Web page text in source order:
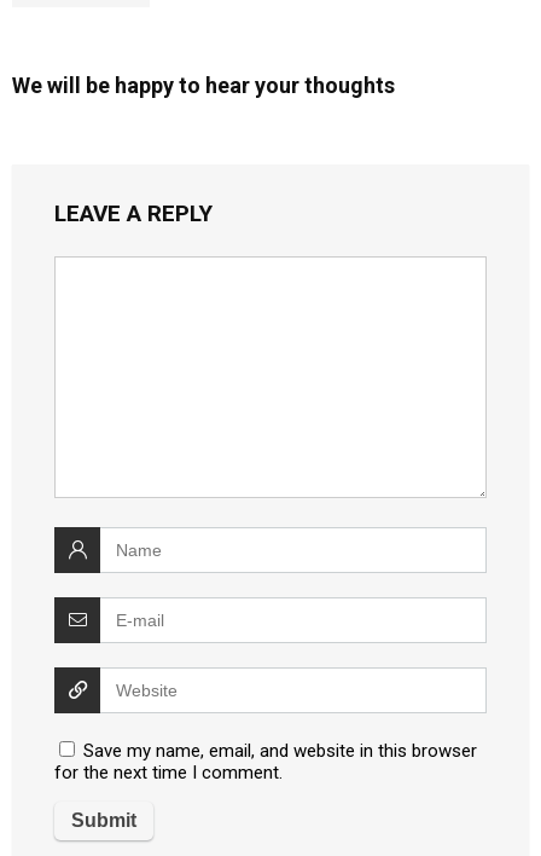
We will be happy to hear your thoughts
LEAVE A REPLY
Save my name, email, and website in this browser
for the next time I comment.